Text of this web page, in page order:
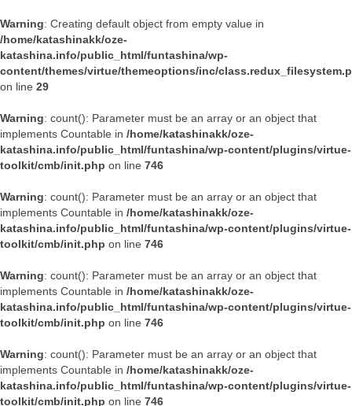
Warning: Creating default object from empty value in
/home/katashinakk/oze-
katashina.info/public_html/funtashina/wp-
content/themes/virtue/themeoptions/inc/
on line 29
Warning: count(): Parameter must be an array or an object that
implements Countable in /home/katashinakk/oze-
katashina.info/public_html/funtashina/wp-content/plugins/virtue-
toolkit/cmb/init.php on line 746
Warning: count(): Parameter must be an array or an object that
implements Countable in /home/katashinakk/oze-
katashina.info/public_html/funtashina/wp-content/plugins/virtue-
toolkit/cmb/init.php on line 746
Warning: count(): Parameter must be an array or an object that
implements Countable in /home/katashinakk/oze-
katashina.info/public_html/funtashina/wp-content/plugins/virtue-
toolkit/cmb/init.php on line 746
Warning: count(): Parameter must be an array or an object that
implements Countable in /home/katashinakk/oze-
katashina.info/public_html/funtashina/wp-content/plugins/virtue-
toolkit/cmb/init.php on line 746